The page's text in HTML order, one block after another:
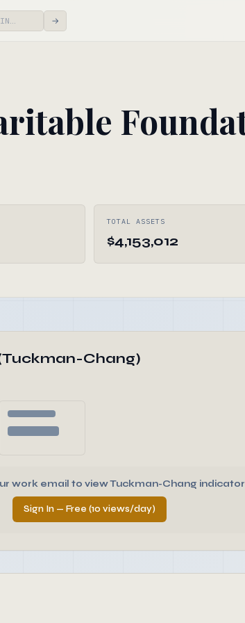
→
TOTAL ASSETS
$4,153,012
Chang)
work email to view Tuckman-Chang
Sign In — Free (10 views/day)